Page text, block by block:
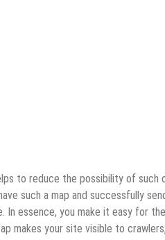
to reduce the possibility of such
such a map and successfully
In essence, you make it easy for
makes your site visible to